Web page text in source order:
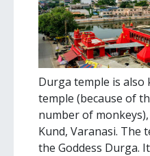
Durga temple is
temple (because of
number of
Kund, Varanasi. The
the Goddess Durga.